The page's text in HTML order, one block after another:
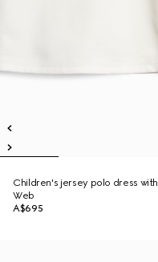
Children's jersey polo dress with
Web
A$695